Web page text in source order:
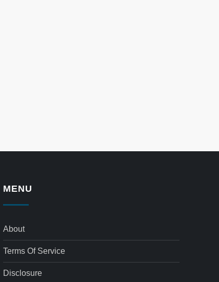
MENU
About
Terms Of Service
Disclosure